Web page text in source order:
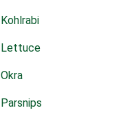
Kohlrabi
Lettuce
Okra
Parsnips